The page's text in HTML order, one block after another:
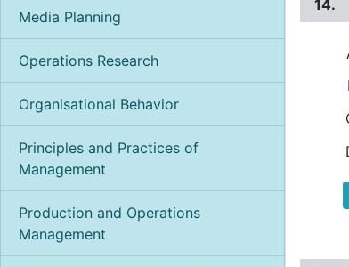
Media Planning
Operations Research
Organisational Behavior
Principles and Practices of
Management
Production and Operations
Management
14.